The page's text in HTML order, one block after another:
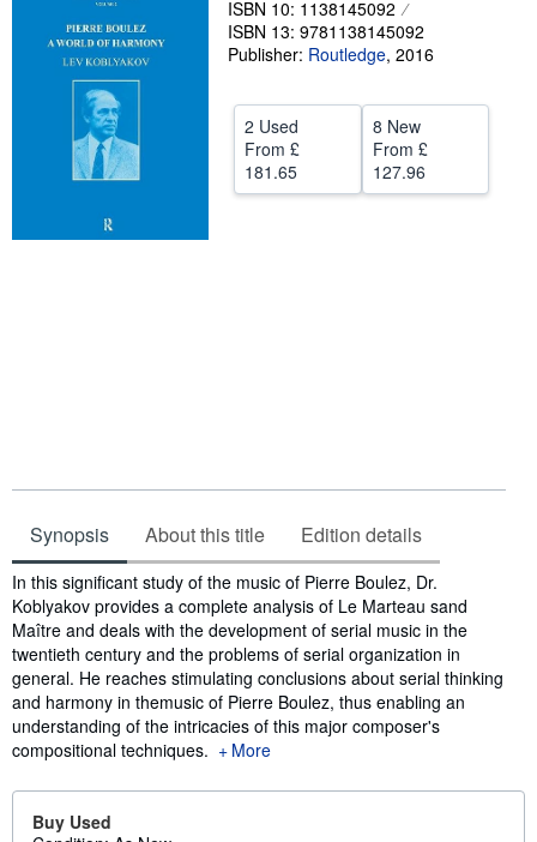
Start Selling
CLOSE
ISBN 10: 1138145092
ISBN 13: 9781138145092
Publisher: Routledge, 2016
2 Used
From £
181.65
8 New
From £
127.96
Synopsis About this title Edition details
Synopsis
In this significant study of the music of Pierre Boulez, Dr.
Koblyakov provides a complete analysis of Le Marteau sand
Maître and deals with the development of serial music in the
twentieth century and the problems of serial organization in
general. He reaches stimulating conclusions about serial thinking
and harmony in themusic of Pierre Boulez, thus enabling an
understanding of the intricacies of this major composer's
compositional techniques.
More
Buy Used